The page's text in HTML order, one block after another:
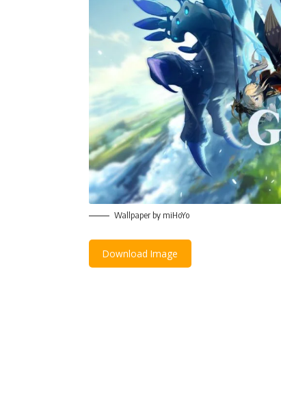
Wallpaper by miHoYo
Download Image